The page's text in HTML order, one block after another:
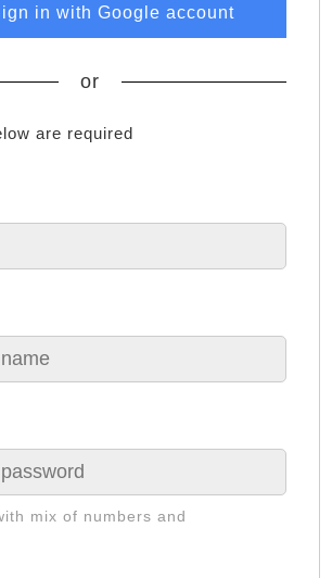
in with Google account
or
are required
mix of numbers and